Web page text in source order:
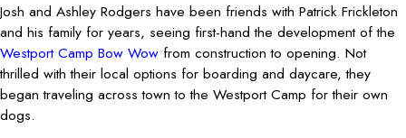
Josh and Ashley Rodgers have been friends with Patrick Frickleton
and his family for years, seeing first-hand the development of the
Westport Camp Bow Wow from construction to opening. Not
thrilled with their local options for boarding and daycare, they
began traveling across town to the Westport Camp for their own
dogs.